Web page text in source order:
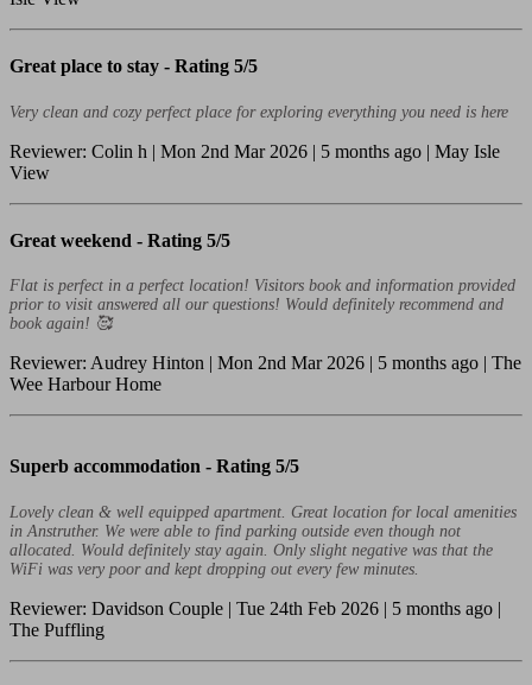
Great place to stay - Rating 5/5
Very clean and cozy perfect place for exploring everything you need is here
Reviewer: Colin h | Mon 2nd Mar 2026 | 5 months ago | May Isle
View
Great weekend - Rating 5/5
Flat is perfect in a perfect location! Visitors book and information provided
prior to visit answered all our questions! Would definitely recommend and
book again! 🥰
Reviewer: Audrey Hinton | Mon 2nd Mar 2026 | 5 months ago | The
Wee Harbour Home
Superb accommodation - Rating 5/5
Lovely clean & well equipped apartment. Great location for local amenities
in Anstruther. We were able to find parking outside even though not
allocated. Would definitely stay again. Only slight negative was that the
WiFi was very poor and kept dropping out every few minutes.
Reviewer: Davidson Couple | Tue 24th Feb 2026 | 5 months ago |
The Puffling